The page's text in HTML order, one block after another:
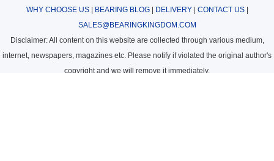
WHY CHOOSE US| BEARING BLOG| DELIVERY| CONTACT US|
SALES@BEARINGKINGDOM.COM
Disclaimer: All content on this website are collected through various medium,
internet, newspapers, magazines etc. Please notify if violated the original author's
copyright and we will remove it immediately.